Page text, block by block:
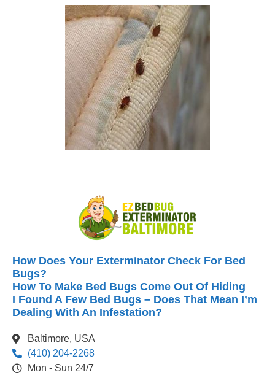
How Does Your Exterminator Check For Bed
Bugs?
How To Make Bed Bugs Come Out Of Hiding
I Found A Few Bed Bugs – Does That Mean I’m
Dealing With An Infestation?
Baltimore, USA
(410) 204-2268
Mon - Sun 24/7